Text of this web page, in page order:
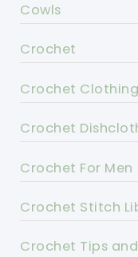
Cowls
Crochet
Crochet Clothing
Crochet
Crochet For Men
Crochet Stitch
Crochet Tips